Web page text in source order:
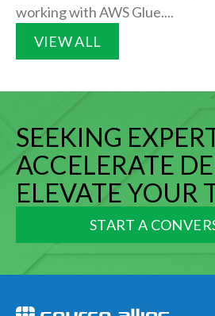
working with AWS Glue....
VIEW ALL
SEEKING
ACCELERATE
ELEVATE YOUR
START A